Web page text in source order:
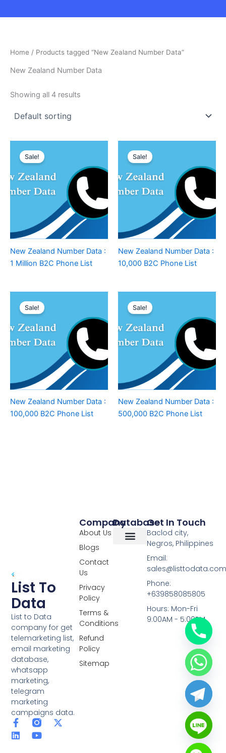
Home / Products tagged “New Zealand Number Data”
New Zealand Number Data
Showing all 4 results
Sale!
New Zealand Number Data :
1 Million B2C Phone List
Sale!
New Zealand Number Data :
10,000 B2C Phone List
Sale!
New Zealand Number Data :
100,000 B2C Phone List
Sale!
New Zealand Number Data :
500,000 B2C Phone List
List To
Data
List to Data
company for get
telemarketing list,
email marketing
database,
whatsapp
marketing,
telegram
marketing
campaigns data.
F
a
c
X
L
i
n
Y
o
u
Database
Company
About Us
Blogs
Contact
Us
Privacy
Policy
Terms &
Conditions
Refund
Policy
Sitemap
Get In Touch
Baclod city,
Negros, Philippines
Email:
Phone:
+639858085805
Hours: Mon-Fri
9:00AM - 5:00PM